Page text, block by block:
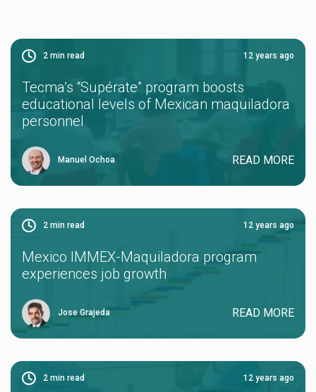
2 min read 12 years ago
Tecma’s “Supérate” program boosts
educational levels of Mexican maquiladora
personnel
Manuel Ochoa READ MORE
2 min read 12 years ago
Mexico IMMEX-Maquiladora program
experiences job growth
Jose Grajeda READ MORE
2 min read 12 years ago